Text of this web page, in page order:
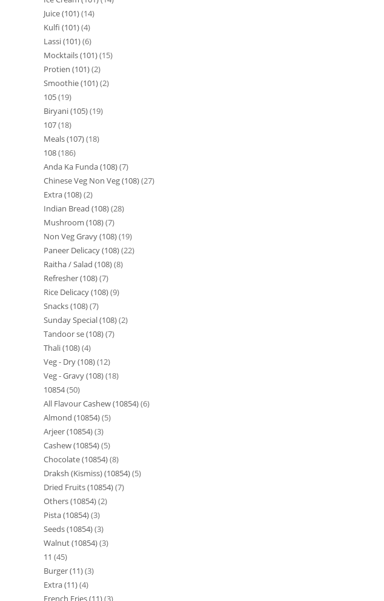
Juice (101) 14
Kulfi (101) 4
Lassi (101) 6
Mocktails (101) 15
Protien (101) 2
Smoothie (101) 2
105 19
Biryani (105) 19
107 18
Meals (107) 18
108 186
Anda Ka Funda (108) 7
Chinese Veg Non Veg (108) 27
Extra (108) 2
Indian Bread (108) 28
Mushroom (108) 7
Non Veg Gravy (108) 19
Paneer Delicacy (108) 22
Raitha / Salad (108) 8
Refresher (108) 7
Rice Delicacy (108) 9
Snacks (108) 7
Sunday Special (108) 2
Tandoor se (108) 7
Thali (108) 4
Veg - Dry (108) 12
Veg - Gravy (108) 18
10854 50
All Flavour Cashew (10854) 6
Almond (10854) 5
Arjeer (10854) 3
Cashew (10854) 5
Chocolate (10854) 8
Draksh (Kismiss) (10854) 5
Dried Fruits (10854) 7
Others (10854) 2
Pista (10854) 3
Seeds (10854) 3
Walnut (10854) 3
11 45
Burger (11) 3
Extra (11) 4
French Fries (11) 3